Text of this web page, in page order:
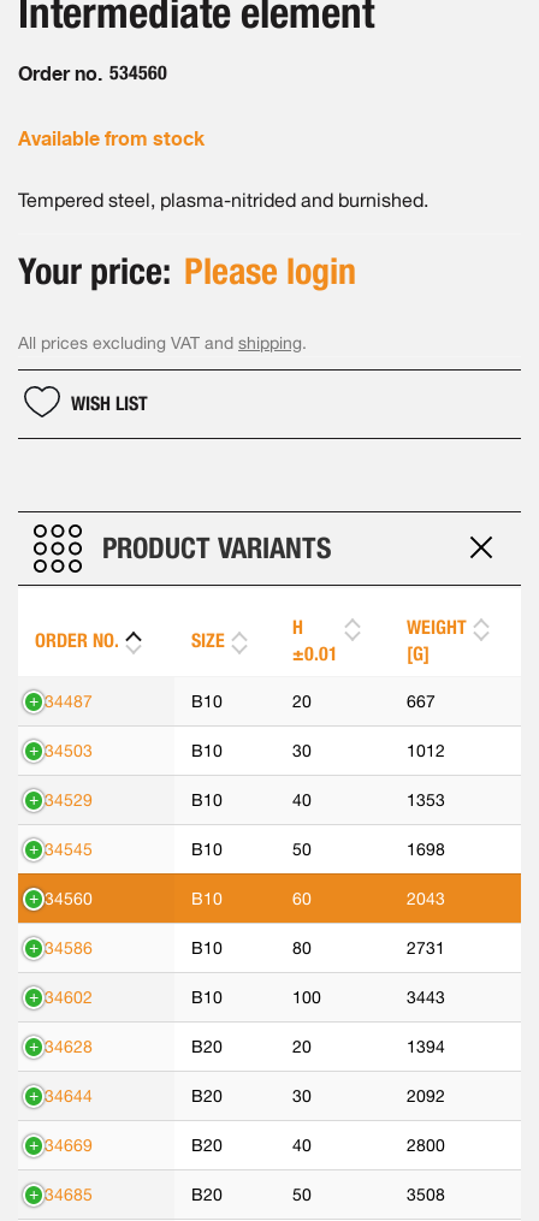
gallery
images
Intermediate element
Order no. 534560
Available from stock
Tempered steel, plasma-nitrided and burnished.
Your price: Please login
All prices excluding VAT and shipping.
WISH LIST
PRODUCT VARIANTS
ORDER NO. SIZE
H
±0.01
WEIGHT
[G]
534487 B10 20 667
534503 B10 30 1012
534529 B10 40 1353
534545 B10 50 1698
534560 B10 60 2043
534586 B10 80 2731
534602 B10 100 3443
534628 B20 20 1394
534644 B20 30 2092
534669 B20 40 2800
534685 B20 50 3508